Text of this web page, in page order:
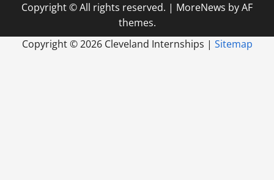
Copyright © All rights reserved. | MoreNews by AF
themes.
Copyright ©2026 Cleveland Internships | Sitemap